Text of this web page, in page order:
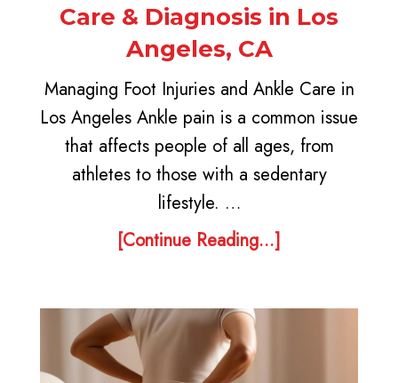
Care & Diagnosis in Los
Angeles, CA
Managing Foot Injuries and Ankle Care in
Los Angeles Ankle pain is a common issue
that affects people of all ages, from
athletes to those with a sedentary
lifestyle. …
[Continue Reading...]